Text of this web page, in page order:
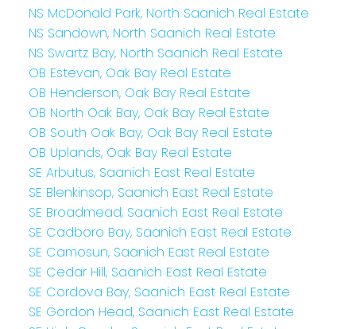
NS McDonald Park, North Saanich Real Estate
NS Sandown, North Saanich Real Estate
NS Swartz Bay, North Saanich Real Estate
OB Estevan, Oak Bay Real Estate
OB Henderson, Oak Bay Real Estate
OB North Oak Bay, Oak Bay Real Estate
OB South Oak Bay, Oak Bay Real Estate
OB Uplands, Oak Bay Real Estate
SE Arbutus, Saanich East Real Estate
SE Blenkinsop, Saanich East Real Estate
SE Broadmead, Saanich East Real Estate
SE Cadboro Bay, Saanich East Real Estate
SE Camosun, Saanich East Real Estate
SE Cedar Hill, Saanich East Real Estate
SE Cordova Bay, Saanich East Real Estate
SE Gordon Head, Saanich East Real Estate